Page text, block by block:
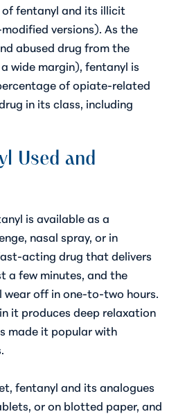
fentanyl and its illicit
versions) . As the
abused drug from the
wide margin), fentanyl is
of opiate-related
in its class, including
Used and
is available as a
nasal spray, or in
acting drug that delivers
a few minutes, and the
off in one-to-two hours.
it produces deep relaxation
made it popular with
fentanyl and its analogues
or on blotted paper, and